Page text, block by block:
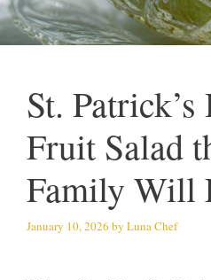
St.
Fruit Salad
Family Will
January 10, 2026 by Luna Chef